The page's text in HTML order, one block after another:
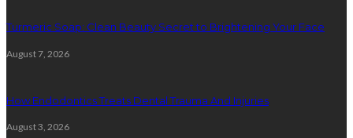
Turmeric Soap: Clean Beauty Secret to Brightening Your Face
August 7, 2026
How Endodontics Treats Dental Trauma And Injuries
August 3, 2026